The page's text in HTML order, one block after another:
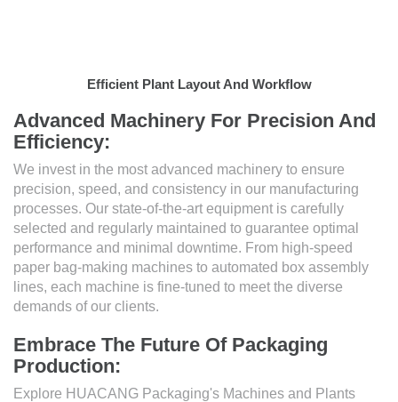
Efficient Plant Layout And Workflow
Advanced Machinery For Precision And
Efficiency:
We invest in the most advanced machinery to ensure
precision, speed, and consistency in our manufacturing
processes. Our state-of-the-art equipment is carefully
selected and regularly maintained to guarantee optimal
performance and minimal downtime. From high-speed
paper bag-making machines to automated box assembly
lines, each machine is fine-tuned to meet the diverse
demands of our clients.
Embrace The Future Of Packaging
Production:
Explore HUACANG Packaging's Machines and Plants